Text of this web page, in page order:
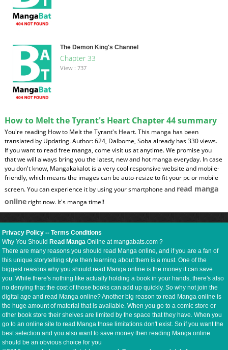
The Demon King's Channel
Chapter 33
View : 737
How to Melt the Tyrant's Heart Chapter 44 summary
You're reading How to Melt the Tyrant's Heart. This manga has been
translated by Updating. Author: 624, Dalbome, Soba already has 330 views.
If you want to read free manga, come visit us at anytime. We promise you
that we will always bring you the latest, new and hot manga everyday. In case
you don't know, Mangakakalot is a very cool responsive website and mobile-
friendly, which means the images can be auto-resize to fit your pc or mobile
screen. You can experience it by using your smartphone and read manga
onlineright now. It's manga time!!
Privacy Policy --Terms Conditions
Why You ShouldRead Manga Online at mangabats.com ?
There are many reasons you should read Manga online, and if you are a fan of
this unique storytelling style then learning about them is a must. One of the
biggest reasons why you should read Manga online is the money it can save
you. While there's nothing like actually holding a book in your hands, there's also
no denying that the cost of those books can add up quickly. So why not join the
digital age and read Manga online? Another big reason to read Manga online is
the huge amount of material that is available. When you go to a comic store or
other book store their shelves are limited by the space that they have. When you
go to an online site to read Manga those limitations don't exist. So if you want the
best selection and you also want to save money then reading Manga online
should be an obvious choice for you